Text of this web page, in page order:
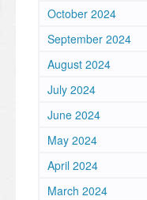
October 2024
September 2024
August 2024
July 2024
June 2024
May 2024
April 2024
March 2024